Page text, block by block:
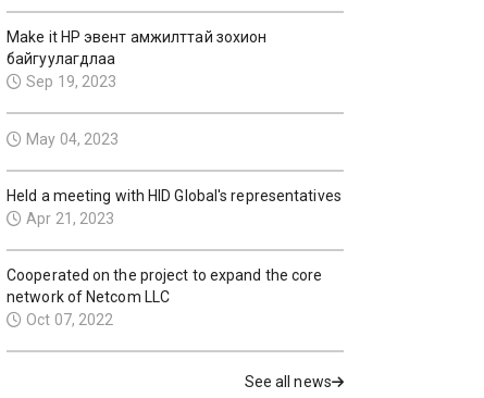
Make it HP эвент амжилттай зохион
байгуулагдлаа
Sep 19, 2023
May 04, 2023
Held a meeting with HID Global's representatives
Apr 21, 2023
Cooperated on the project to expand the core
network of Netcom LLC
Oct 07, 2022
See all news